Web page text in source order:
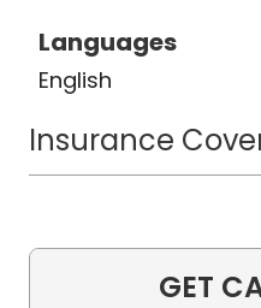
Languages
English
Insurance
GET